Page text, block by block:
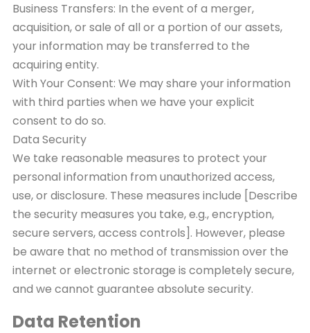
Business Transfers: In the event of a merger,
acquisition, or sale of all or a portion of our assets,
your information may be transferred to the
acquiring entity.
With Your Consent: We may share your information
with third parties when we have your explicit
consent to do so.
Data Security
We take reasonable measures to protect your
personal information from unauthorized access,
use, or disclosure. These measures include [Describe
the security measures you take, e.g., encryption,
secure servers, access controls]. However, please
be aware that no method of transmission over the
internet or electronic storage is completely secure,
and we cannot guarantee absolute security.
Data Retention